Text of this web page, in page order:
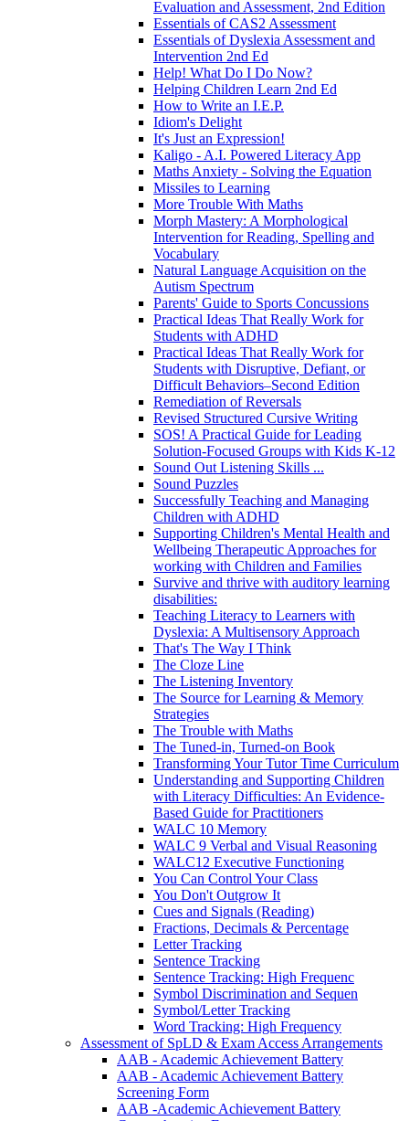
Evaluation and Assessment, 2nd Edition
Essentials of CAS2 Assessment
Essentials of Dyslexia Assessment and
Intervention 2nd Ed
Help! What Do I Do Now?
Helping Children Learn 2nd Ed
How to Write an I.E.P.
Idiom's Delight
It's Just an Expression!
Kaligo - A.I. Powered Literacy App
Maths Anxiety - Solving the Equation
Missiles to Learning
More Trouble With Maths
Morph Mastery: A Morphological
Intervention for Reading, Spelling and
Vocabulary
Natural Language Acquisition on the
Autism Spectrum
Parents' Guide to Sports Concussions
Practical Ideas That Really Work for
Students with ADHD
Practical Ideas That Really Work for
Students with Disruptive, Defiant, or
Difficult Behaviors–Second Edition
Remediation of Reversals
Revised Structured Cursive Writing
SOS! A Practical Guide for Leading
Solution-Focused Groups with Kids K-12
Sound Out Listening Skills ...
Sound Puzzles
Successfully Teaching and Managing
Children with ADHD
Supporting Children's Mental Health and
Wellbeing Therapeutic Approaches for
working with Children and Families
Survive and thrive with auditory learning
disabilities:
Teaching Literacy to Learners with
Dyslexia: A Multisensory Approach
That's The Way I Think
The Cloze Line
The Listening Inventory
The Source for Learning & Memory
Strategies
The Trouble with Maths
The Tuned-in, Turned-on Book
Transforming Your Tutor Time Curriculum
Understanding and Supporting Children
with Literacy Difficulties: An Evidence-
Based Guide for Practitioners
WALC 10 Memory
WALC 9 Verbal and Visual Reasoning
WALC12 Executive Functioning
You Can Control Your Class
You Don't Outgrow It
Cues and Signals (Reading)
Fractions, Decimals & Percentage
Letter Tracking
Sentence Tracking
Sentence Tracking: High Frequenc
Symbol Discrimination and Sequen
Symbol/Letter Tracking
Word Tracking: High Frequency
Assessment of SpLD & Exam Access Arrangements
AAB - Academic Achievement Battery
AAB - Academic Achievement Battery
Screening Form
AAB -Academic Achievement Battery